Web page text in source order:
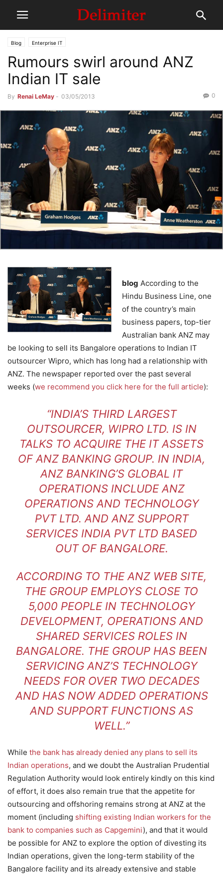
Blog Enterprise IT
Rumours swirl around ANZ
Indian IT sale
By Renai LeMay - 03/05/2013 0
blog According to the
Hindu Business Line, one
of the country’s main
business papers, top-tier
Australian bank ANZ may
be looking to sell its Bangalore operations to Indian IT
outsourcer Wipro, which has long had a relationship with
ANZ. The newspaper reported over the past several
weeks (we recommend you click here for the full article):
“INDIA’S THIRD LARGEST
OUTSOURCER, WIPRO LTD. IS IN
TALKS TO ACQUIRE THE IT ASSETS
OF ANZ BANKING GROUP. IN INDIA,
ANZ BANKING’S GLOBAL IT
OPERATIONS INCLUDE ANZ
OPERATIONS AND TECHNOLOGY
PVT LTD. AND ANZ SUPPORT
SERVICES INDIA PVT LTD BASED
OUT OF BANGALORE.
ACCORDING TO THE ANZ WEB SITE,
THE GROUP EMPLOYS CLOSE TO
5,000 PEOPLE IN TECHNOLOGY
DEVELOPMENT, OPERATIONS AND
SHARED SERVICES ROLES IN
BANGALORE. THE GROUP HAS BEEN
SERVICING ANZ’S TECHNOLOGY
NEEDS FOR OVER TWO DECADES
AND HAS NOW ADDED OPERATIONS
AND SUPPORT FUNCTIONS AS
WELL.”
While the bank has already denied any plans to sell its
Indian operations, and we doubt the Australian Prudential
Regulation Authority would look entirely kindly on this kind
of effort, it does also remain true that the appetite for
outsourcing and offshoring remains strong at ANZ at the
moment (including shifting existing Indian workers for the
bank to companies such as Capgemini), and that it would
be possible for ANZ to explore the option of divesting its
Indian operations, given the long-term stability of the
Bangalore facility and its already extensive and stable